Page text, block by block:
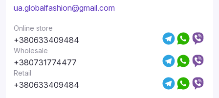
ua.globalfashion@gmail.com
Online store
+380633409484
Wholesale
+380731774477
Retail
+380633409484